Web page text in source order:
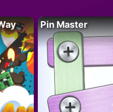
Pin Master